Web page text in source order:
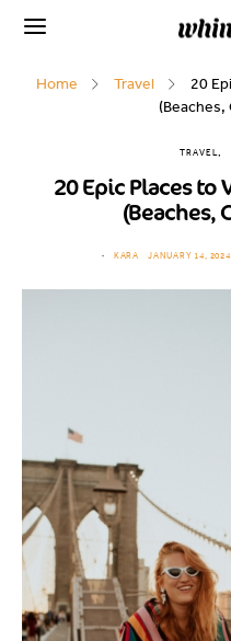
Home Travel
20
(Beaches,
TRAVEL
20 Epic Places to
(Beaches,
KARA JANUARY 14, 2024